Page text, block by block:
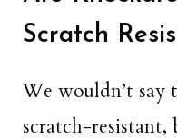
Scratch
We wouldn’t say
scratch-resistant,